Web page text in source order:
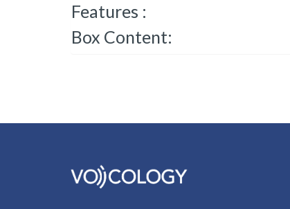
Features :
Box Content: